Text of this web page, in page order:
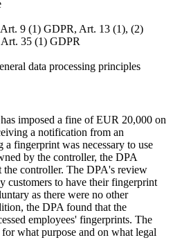
9 (1) GDPR, Art. 13 (1), (2)
35 (1) GDPR
data processing principles
imposed a fine of EUR 20,000 on
a notification from an
fingerprint was necessary to use
by the controller, the DPA
the controller. The DPA's review
customers to have their fingerprint
as there were no other
the DPA found that the
employees' fingerprints. The
what purpose and on what legal